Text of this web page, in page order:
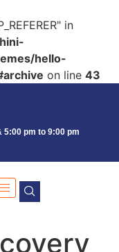
in
hello-
on line 43
5:00 pm to 9:00 pm